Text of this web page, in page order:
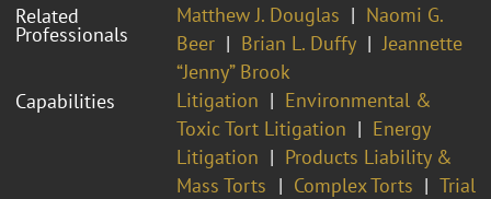
Related
Professionals
Matthew J. Douglas
Naomi G.
Beer
Brian L. Duffy
Jeannette
“Jenny” Brook
Capabilities
Litigation
Environmental &
Toxic Tort Litigation
Energy
Litigation
Products Liability &
Mass Torts
Complex Torts
Trial